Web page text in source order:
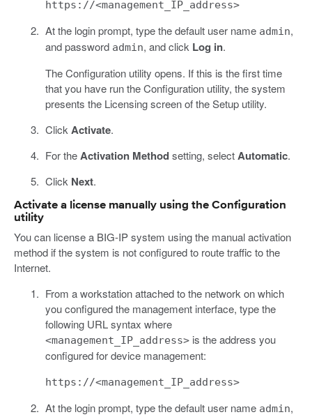
https://<management_IP_address>
At the login prompt, type the default user name admin,
and password admin, and click Log in.
The Configuration utility opens. If this is the first time
that you have run the Configuration utility, the system
presents the Licensing screen of the Setup utility.
ClickActivate.
For theActivation Methodsetting, selectAutomatic.
Click Next.
Activate a license manually using the Configuration
utility
You can license a BIG-IP system using the manual activation
method if the system is not configured to route traffic to the
Internet.
From a workstation attached to the network on which
you configured the management interface, type the
following URL syntax where
<management_IP_address>is the address you
configured for device management:
https://<management_IP_address>
At the login prompt, type the default user name admin,